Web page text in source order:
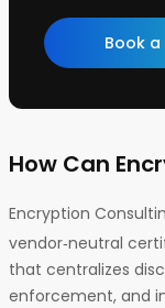
Book a
How Can
Encryption
vendor‑neutral
that centralizes
enforcement, and